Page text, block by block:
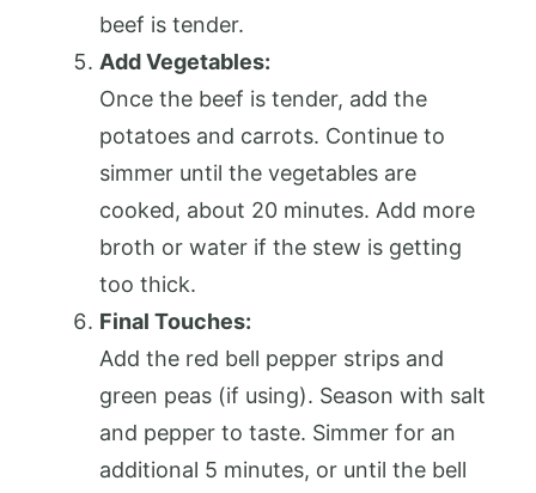
beef is tender.
Add Vegetables:
Once the beef is tender, add the
potatoes and carrots. Continue to
simmer until the vegetables are
cooked, about 20 minutes. Add more
broth or water if the stew is getting
too thick.
Final Touches:
Add the red bell pepper strips and
green peas (if using). Season with salt
and pepper to taste. Simmer for an
additional 5 minutes, or until the bell